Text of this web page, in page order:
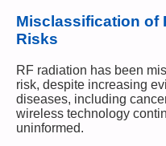
Misclassification of
Risks
RF radiation has been
risk, despite increasing
diseases, including
wireless technology
uninformed.